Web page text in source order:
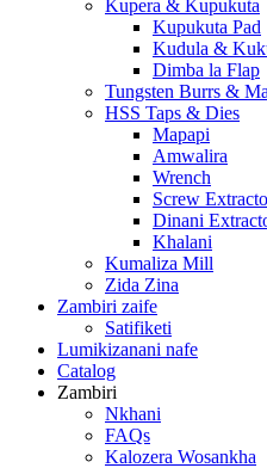
Kupera & Kupukuta
Kupukuta Pad
Kudula &
Dimba la Flap
Tungsten Burrs &
HSS Taps & Dies
Mapapi
Amwalira
Wrench
Screw
Dinani
Khalani
Kumaliza Mill
Zida Zina
Zambiri zaife
Satifiketi
Lumikizanani nafe
Catalog
Zambiri
Nkhani
FAQs
Kalozera Wosankha